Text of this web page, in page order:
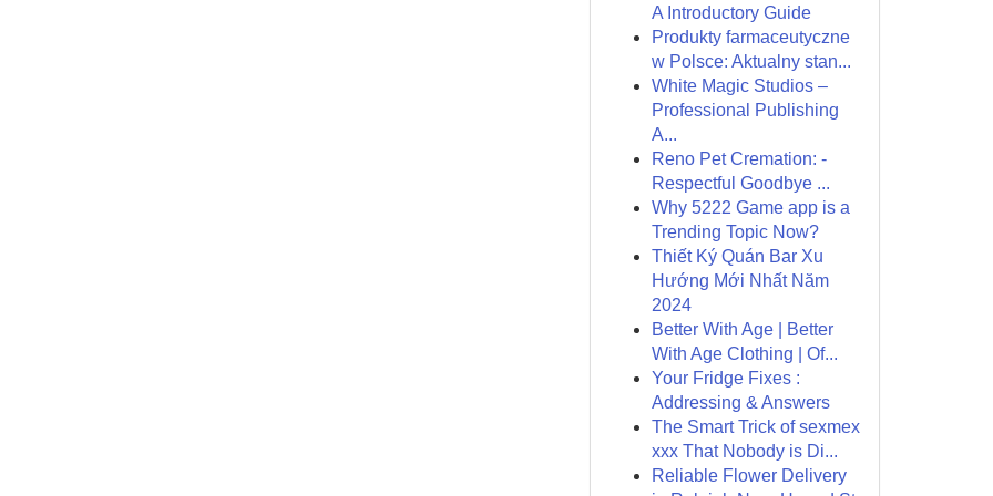
A Introductory Guide
Produkty farmaceutyczne
w Polsce: Aktualny stan...
White Magic Studios –
Professional Publishing
A...
Reno Pet Cremation: -
Respectful Goodbye ...
Why 5222 Game app is a
Trending Topic Now?
Thiết Ký Quán Bar Xu
Hướng Mới Nhất Năm
2024
Better With Age | Better
With Age Clothing | Of...
Your Fridge Fixes :
Addressing & Answers
The Smart Trick of sexmex
xxx That Nobody is Di...
Reliable Flower Delivery